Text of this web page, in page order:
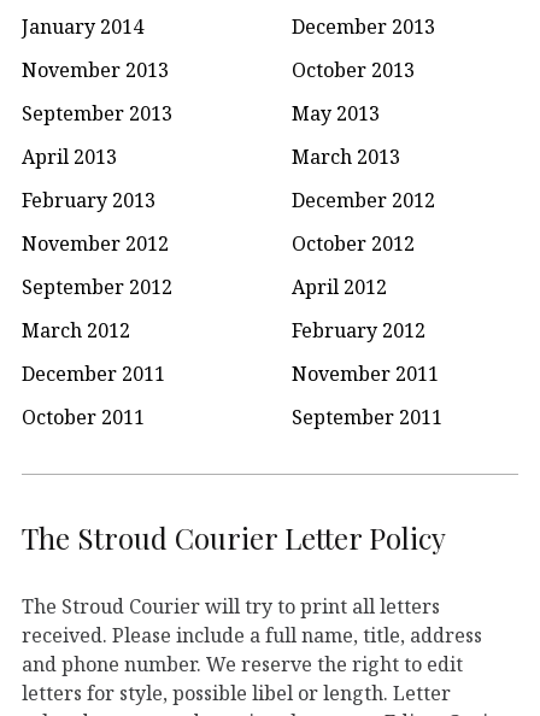
January 2014
December 2013
November 2013
October 2013
September 2013
May 2013
April 2013
March 2013
February 2013
December 2012
November 2012
October 2012
September 2012
April 2012
March 2012
February 2012
December 2011
November 2011
October 2011
September 2011
The Stroud Courier Letter Policy
The Stroud Courier will try to print all letters
received. Please include a full name, title, address
and phone number. We reserve the right to edit
letters for style, possible libel or length. Letter